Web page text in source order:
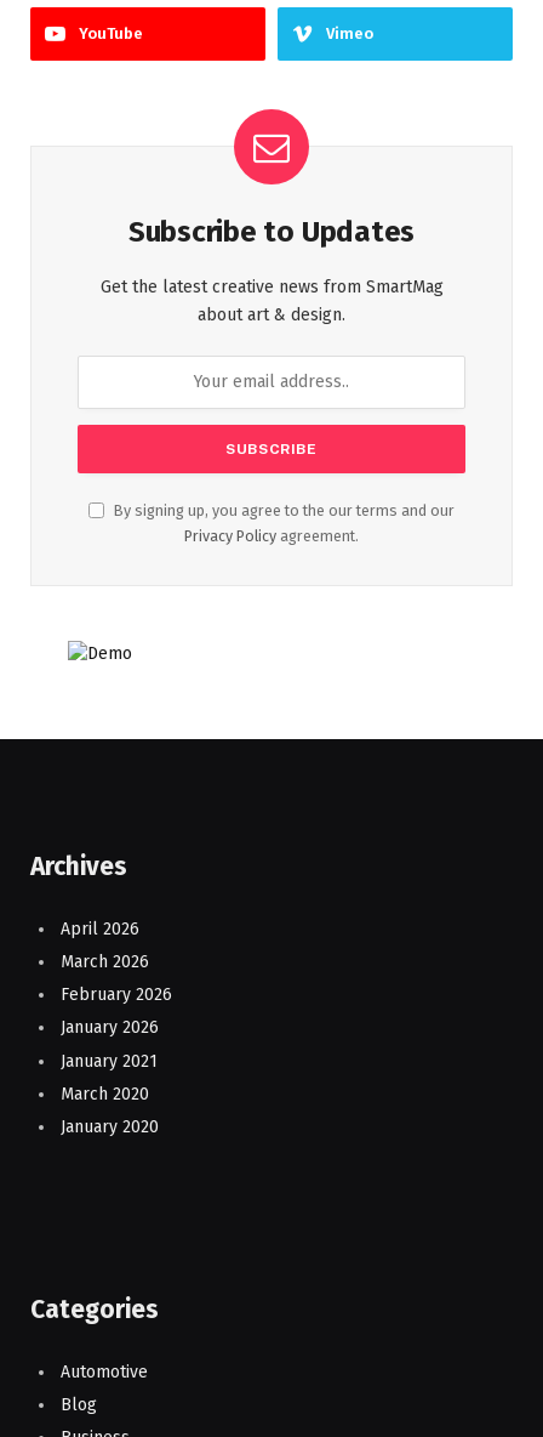
YouTube Vimeo
Subscribe to Updates
Get the latest creative news from SmartMag
about art & design.
By signing up, you agree to the our terms and our
Privacy Policy agreement.
Archives
April 2026
March 2026
February 2026
January 2026
January 2021
March 2020
January 2020
Categories
Automotive
Blog